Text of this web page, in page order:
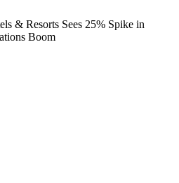
& Resorts Sees 25% Spike in
Boom